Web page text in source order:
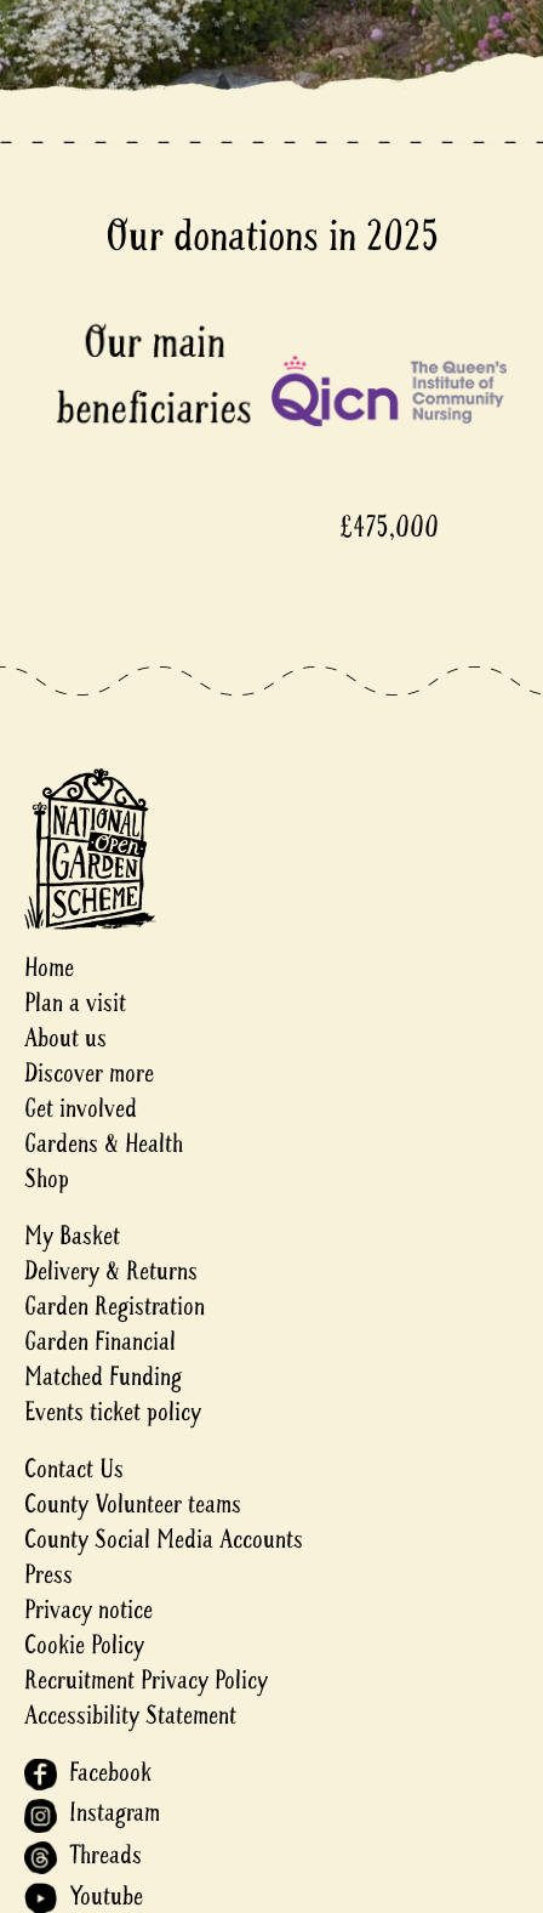
Our donations in 2025
£475,000
Home
Plan a visit
About us
Discover more
Get involved
Gardens & Health
Shop
My Basket
Delivery & Returns
Garden Registration
Garden Financial
Matched Funding
Events ticket policy
Contact Us
County Volunteer teams
County Social Media Accounts
Press
Privacy notice
Cookie Policy
Recruitment Privacy Policy
Accessibility Statement
Facebook
Instagram
Threads
Youtube